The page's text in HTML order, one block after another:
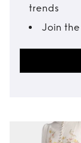
trends
Join